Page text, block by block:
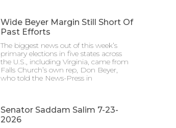
Wide Beyer Margin Still Short Of
Past Efforts
The biggest news out of this week’s
primary elections in five states across
the U.S., including Virginia, came from
Falls Church’s own rep, Don Beyer,
who told the News-Press in
Senator Saddam Salim 7-23-
2026